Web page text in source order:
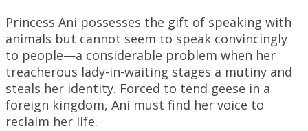
Princess Ani possesses the gift of speaking with
animals but cannot seem to speak convincingly
to people—a considerable problem when her
treacherous lady-in-waiting stages a mutiny and
steals her identity. Forced to tend geese in a
foreign kingdom, Ani must find her voice to
reclaim her life.